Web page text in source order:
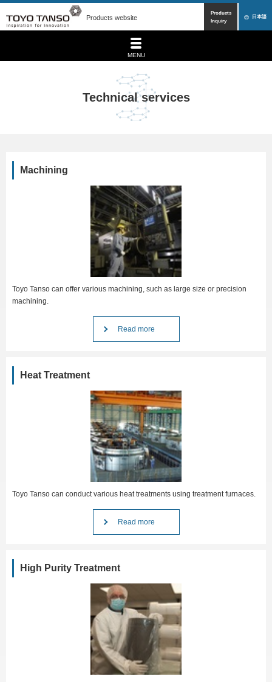
Products website
Products
Inquiry
日本語
MENU
Technical services
Machining
Toyo Tanso can offer various machining, such as large size or precision
machining.
Read more
Heat Treatment
Toyo Tanso can conduct various heat treatments using treatment furnaces.
Read more
High Purity Treatment